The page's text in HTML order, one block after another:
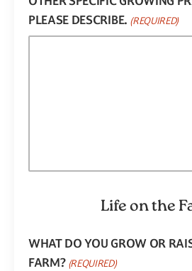
PLEASE DESCRIBE. (REQUIRED)
Life on the
WHAT DO YOU GROW OR
FARM? (REQUIRED)